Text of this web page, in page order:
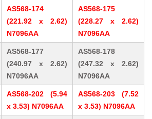
AS568-174
(221.92 x 2.62)
N7096AA
AS568-175
(228.27 x 2.62)
N7096AA
AS568-177
(240.97 x 2.62)
N7096AA
AS568-178
(247.32 x 2.62)
N7096AA
AS568-202 (5.94
x 3.53) N7096AA
AS568-203 (7.52
x 3.53) N7096AA